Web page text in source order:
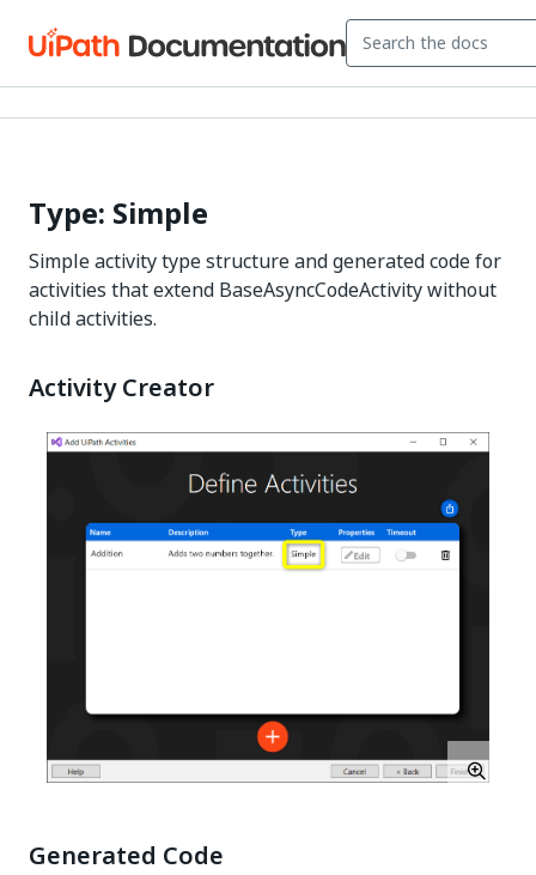
Type: Simple
Simple activity type structure and generated code for
activities that extend BaseAsyncCodeActivity without
child activities.
Activity Creator
Generated Code